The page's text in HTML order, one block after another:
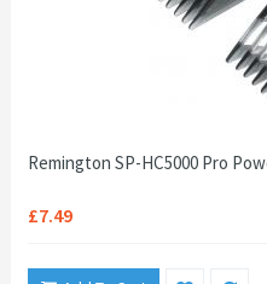
Remington SP-HC5000 Pro
£7.49